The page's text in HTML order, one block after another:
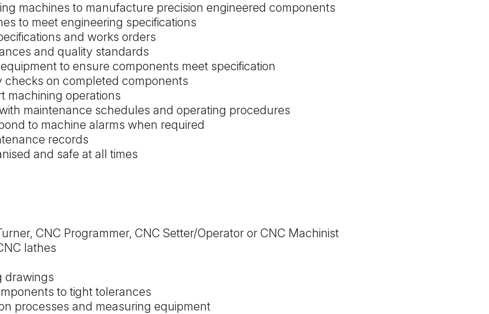
machines to manufacture precision engineered components
to meet engineering specifications
and works orders
and quality standards
to ensure components meet specification
checks on completed components
machining operations
maintenance schedules and operating procedures
to machine alarms when required
records
and safe at all times
CNC Programmer, CNC Setter/Operator or CNC Machinist
lathes
drawings
to tight tolerances
processes and measuring equipment